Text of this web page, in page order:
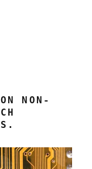
NON-